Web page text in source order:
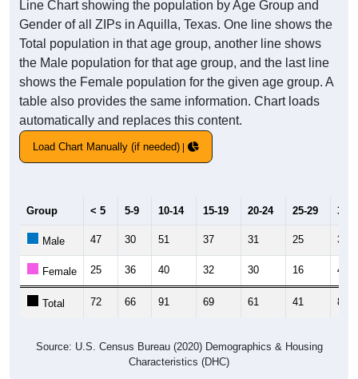
Line Chart showing the population by Age Group and
Gender of all ZIPs in Aquilla, Texas. One line shows the
Total population in that age group, another line shows
the Male population for that age group, and the last line
shows the Female population for the given age group. A
table also provides the same information. Chart loads
automatically and replaces this content.
Load Chart Manually (if needed)
Group < 5 5-9 10-14 15-19 20-24 25-29 30-
Male 47 30 51 37 31 25 35
Female 25 36 40 32 30 16 47
Total 72 66 91 69 61 41 82
Source: U.S. Census Bureau (2020) Demographics & Housing
Characteristics (DHC)